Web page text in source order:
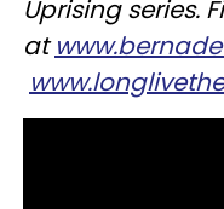
Uprising series.
at